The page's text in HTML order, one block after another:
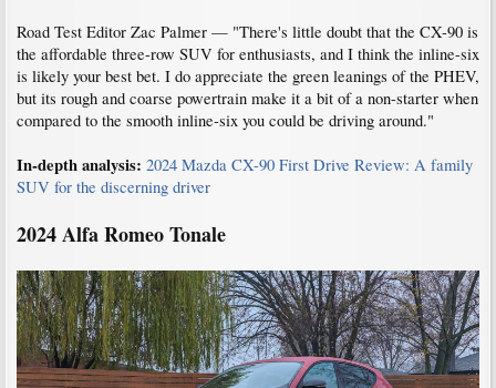
Road Test Editor Zac Palmer — "There's little doubt that the CX-90 is
the affordable three-row SUV for enthusiasts, and I think the inline-six
is likely your best bet. I do appreciate the green leanings of the PHEV,
but its rough and coarse powertrain make it a bit of a non-starter when
compared to the smooth inline-six you could be driving around."
In-depth analysis: 2024 Mazda CX-90 First Drive Review: A family
SUV for the discerning driver
2024 Alfa Romeo Tonale